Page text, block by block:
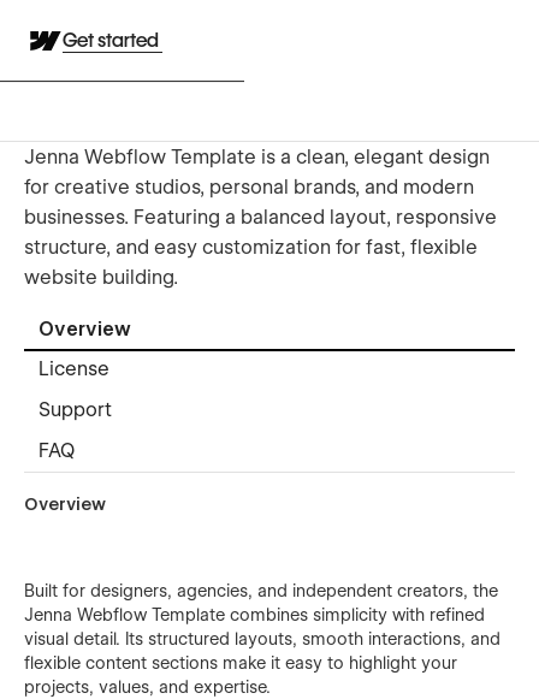
Get started
Jenna Webflow Template is a clean, elegant design
for creative studios, personal brands, and modern
businesses. Featuring a balanced layout, responsive
structure, and easy customization for fast, flexible
website building.
Overview
License
Support
FAQ
Overview
Built for designers, agencies, and independent creators, the
Jenna Webflow Template combines simplicity with refined
visual detail. Its structured layouts, smooth interactions, and
flexible content sections make it easy to highlight your
projects, values, and expertise.